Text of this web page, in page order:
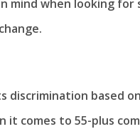
when looking for
discrimination based
it comes to 55-plus